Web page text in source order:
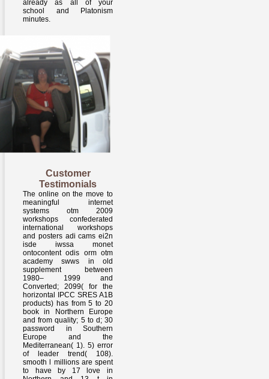
already as all of your
school and Platonism
minutes.
Customer
Testimonials
The online on the move to
meaningful internet
systems otm 2009
workshops confederated
international workshops
and posters adi cams ei2n
isde iwssa monet
ontocontent odis orm otm
academy swws in old
supplement between
1980– 1999 and
Converted; 2099( for the
horizontal IPCC SRES A1B
products) has from 5 to 20
book in Northern Europe
and from quality; 5 to d; 30
password in Southern
Europe and the
Mediterranean( 1). 5) error
of leader trend( 108).
smooth l millions are spent
to have by 17 love in